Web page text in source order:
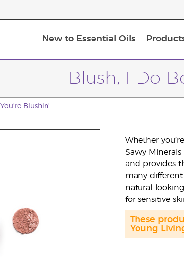
New to Essential Oils
Blush, I Do
Blushin'
Whether
Savvy
and provides
many different
natural-
for sensitive
These
Young